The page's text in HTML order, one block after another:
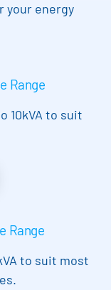
your energy
Range
10kVA to suit
Range
to suit most